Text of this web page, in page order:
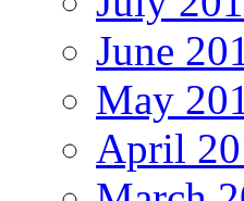
June
May
April